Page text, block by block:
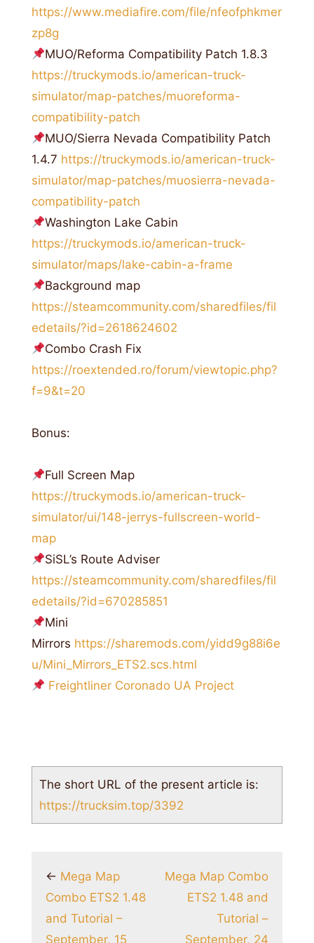
https://www.mediafire.com/file/nfeofphkmer
zp8g
MUO/Reforma Compatibility Patch 1.8.3
https://truckymods.io/american-truck-
simulator/map-patches/muoreforma-
compatibility-patch
MUO/Sierra Nevada Compatibility Patch
1.4.7 https://truckymods.io/american-truck-
simulator/map-patches/muosierra-nevada-
compatibility-patch
Washington Lake Cabin
https://truckymods.io/american-truck-
simulator/maps/lake-cabin-a-frame
Background map
https://steamcommunity.com/sharedfiles/fil
edetails/?id=2618624602
Combo Crash Fix
https://roextended.ro/forum/viewtopic.php?
f=9&t=20
Bonus:
Full Screen Map
https://truckymods.io/american-truck-
simulator/ui/148-jerrys-fullscreen-world-
map
SiSL’s Route Adviser
https://steamcommunity.com/sharedfiles/fil
edetails/?id=670285851
Mini
Mirrors https://sharemods.com/yidd9g88i6e
u/Mini_Mirrors_ETS2.scs.html
Freightliner Coronado UA Project
The short URL of the present article is:
https://trucksim.top/3392
← Mega Map
Combo ETS2 1.48
and Tutorial –
September, 15
Mega Map Combo
ETS2 1.48 and
Tutorial –
September, 24